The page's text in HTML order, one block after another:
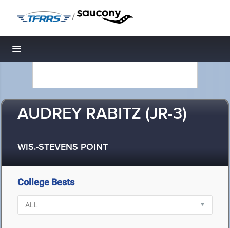
/
Toggle navigation
AUDREY RABITZ (JR-3)
WIS.-STEVENS POINT
College Bests